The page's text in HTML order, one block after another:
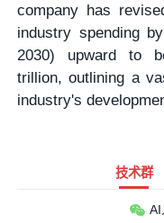
company has
industry spending
2030) upward to
trillion, outlining a
industry's
技术群